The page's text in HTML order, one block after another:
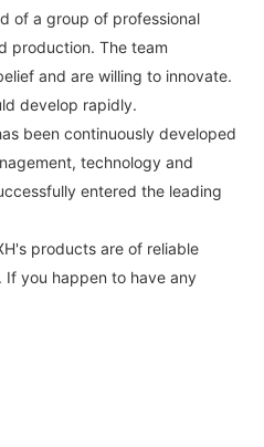
of a group of professional
production. The team
and are willing to innovate.
develop rapidly.
been continuously developed
technology and
entered the leading
products are of reliable
you happen to have any